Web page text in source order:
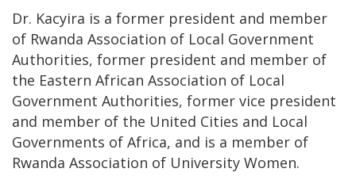
Dr. Kacyira is a former president and member
of Rwanda Association of Local Government
Authorities, former president and member of
the Eastern African Association of Local
Government Authorities, former vice president
and member of the United Cities and Local
Governments of Africa, and is a member of
Rwanda Association of University Women.